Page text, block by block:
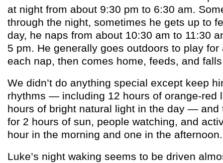
at night from about 9:30 pm to 6:30 am.
through the night, sometimes he gets up to
day, he naps from about 10:30 am to 11:30
5 pm. He generally goes outdoors to play for
each nap, then comes home, feeds, and
We didn’t do anything special except keep
rhythms — including 12 hours of orange-red
hours of bright natural light in the day — and
for 2 hours of sun, people watching, and
hour in the morning and one in the afternoon.
Luke’s night waking seems to be driven